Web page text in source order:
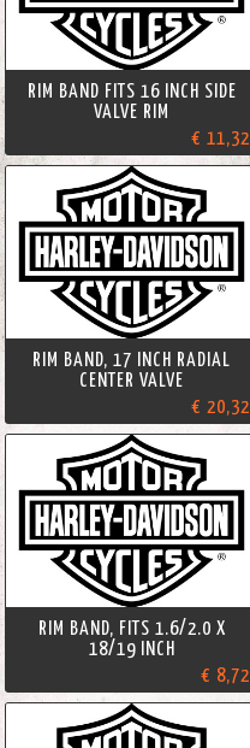
RIM BAND FITS 16 INCH SIDE
VALVE RIM
€ 11,32
RIM BAND, 17 INCH RADIAL
CENTER VALVE
€ 20,32
RIM BAND, FITS 1.6/2.0 X
18/19 INCH
€ 8,72